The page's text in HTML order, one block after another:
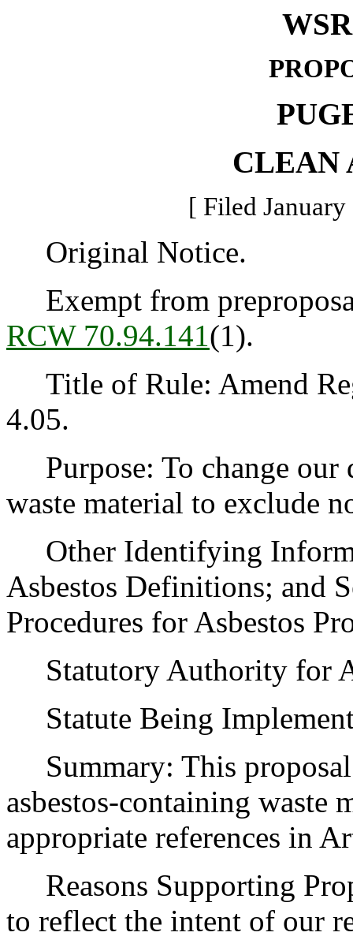
CLEAN
[ Filed
Original Notice.
Exempt from
RCW 70.94.141(1).
Title of Rule: Amend
4.05.
Purpose: To change our
waste material to exclude
Other Identifying
Asbestos Definitions; and
Procedures for Asbestos
Statutory Authority for
Statute Being
Summary: This
asbestos-containing waste
appropriate references in
Reasons Supporting
to reflect the intent of our